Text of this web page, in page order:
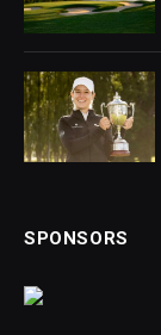
SPONSORS